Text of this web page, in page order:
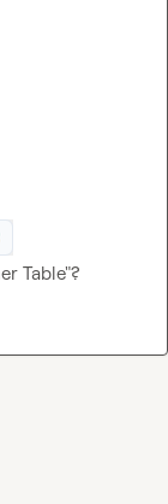
Table"?